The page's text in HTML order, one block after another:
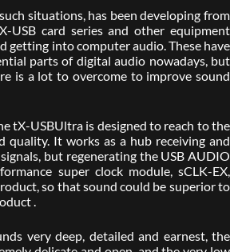
situations, has been developing from
USB card series and other equipment
getting into computer audio. These have
parts of digital audio nowadays, but
is a lot to overcome to improve sound
tX-USBUltra is designed to reach to the
quality. It works as a hub receiving and
but regenerating the USB AUDIO
super clock module, sCLK-EX,
so that sound could be superior to
.
very deep, detailed and earnest, the